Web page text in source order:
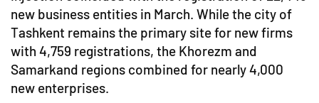
new business entities in March. While the city of
Tashkent remains the primary site for new firms
with 4,759 registrations, the Khorezm and
Samarkand regions combined for nearly 4,000
new enterprises.